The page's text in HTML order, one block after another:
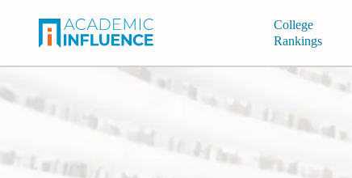
College
Rankings